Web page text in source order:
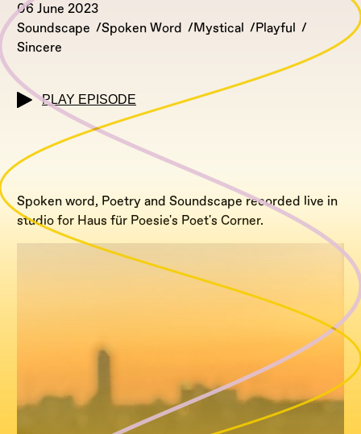
06 June 2023
Soundscape
Spoken Word Mystical
Playful
Sincere
PLAY EPISODE
Spoken word, Poetry and Soundscape recorded live in
studio for Haus für Poesie's Poet's Corner.